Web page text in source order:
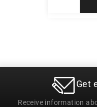
Get
Receive information